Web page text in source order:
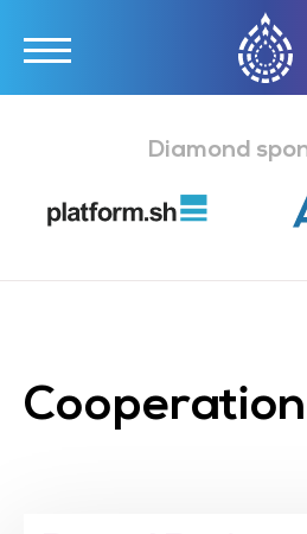
content
Diamond
Cooperation